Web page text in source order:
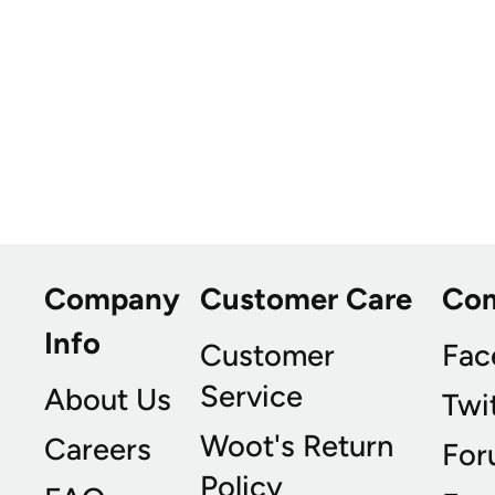
Company
Info
About Us
Careers
Customer Care
Customer
Service
Woot's Return
Policy